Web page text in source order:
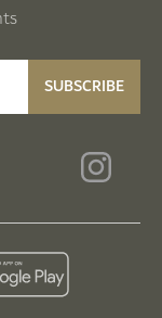
SUBSCRIBE